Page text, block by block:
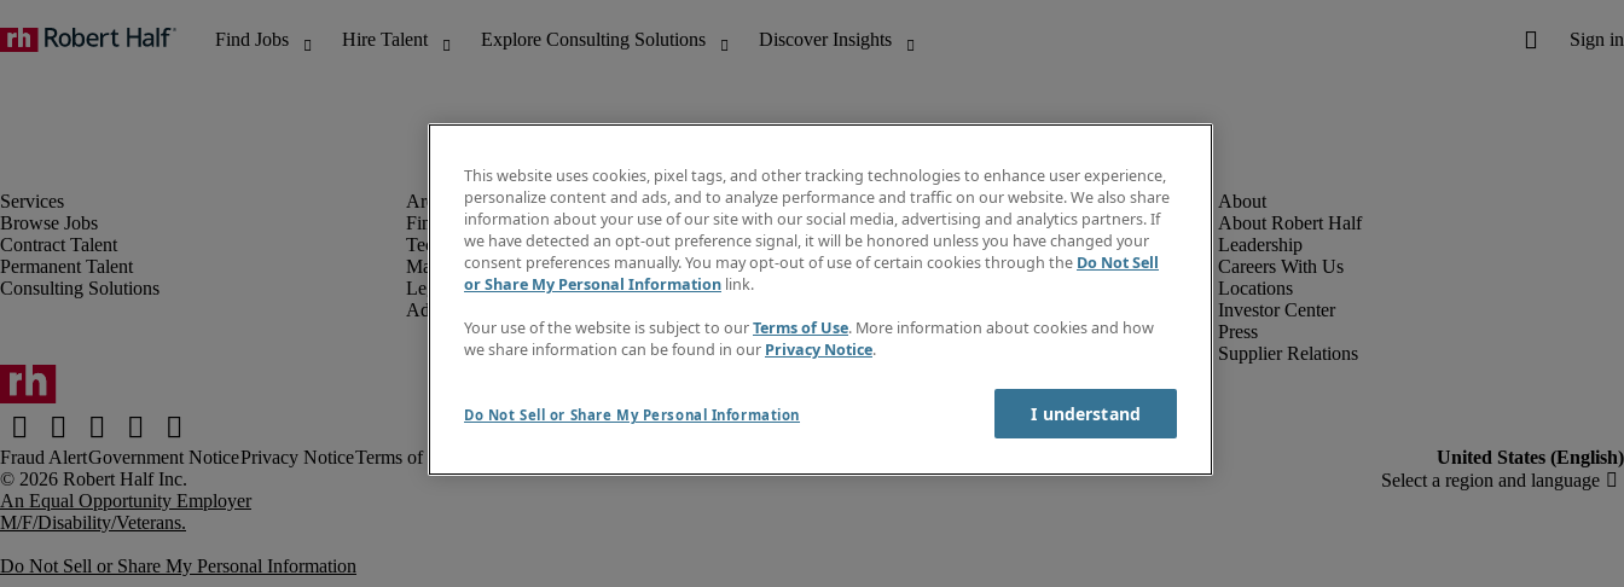
Browse Jobs
Contract Talent
Permanent Talent
Consulting Solutions
Finance & Accounting
Technology
Marketing & Creative
Legal
Administrative & Customer Support
Discover Insights
Invoice
Job Directory
Create a job alert
Contact Us
About Robert Half
Leadership
Careers With Us
Locations
Investor Center
Press
Supplier Relations
Fraud AlertGovernment NoticePrivacy NoticeTerms of Use
An Equal Opportunity Employer
M/F/Disability/Veterans.
Do Not Sell or Share My Personal Information
This website uses cookies, pixel tags, and other tracking technologies to enhance user experience,
personalize content and ads, and to analyze performance and traffic on our website. We also share
information about your use of our site with our social media, advertising and analytics partners. If
we have detected an opt-out preference signal, it will be honored unless you have changed your
consent preferences manually. You may opt-out of use of certain cookies through the Do Not Sell
or Share My Personal Information link.
Your use of the website is subject to ourTerms of Use. More information about cookies and how
we share information can be found in our Privacy Notice.
Do Not Sell or Share My Personal Information I understand